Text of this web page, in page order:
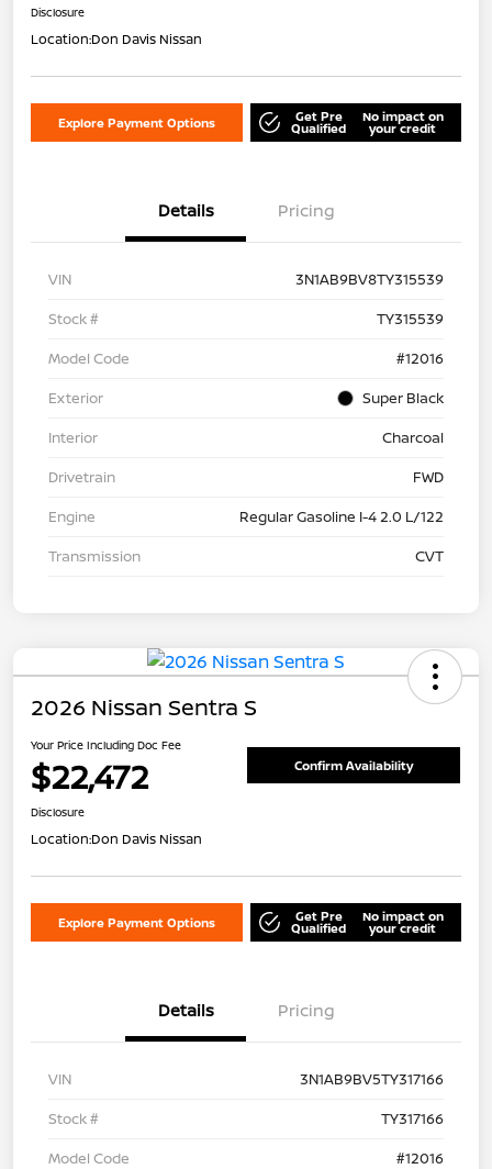
Disclosure
Location:Don Davis Nissan
Explore Payment Options Get Pre
Qualified
No impact on
your credit
Details Pricing
VIN
3N1AB9BV8TY315539
Stock #
TY315539
Model Code
#12016
Exterior
Super Black
Interior
Charcoal
Drivetrain
FWD
Engine
Regular Gasoline I-4 2.0 L/122
Transmission
CVT
2026 Nissan Sentra S
Your Price Including Doc Fee
$22,472 Confirm Availability
Disclosure
Location:Don Davis Nissan
Explore Payment Options Get Pre
Qualified
No impact on
your credit
Details Pricing
VIN
3N1AB9BV5TY317166
Stock #
TY317166
Model Code
#12016